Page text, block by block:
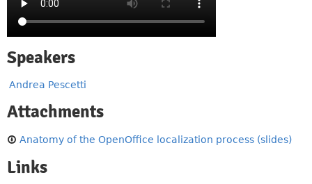
Speakers
Andrea Pescetti
Attachments
Anatomy of the OpenOffice localization process (slides)
Links